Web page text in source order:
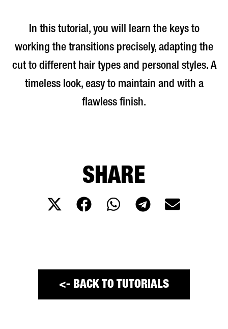
In this tutorial, you will learn the keys to
working the transitions precisely, adapting the
cut to different hair types and personal styles. A
timeless look, easy to maintain and with a
flawless finish.
SHARE
<- BACK TO TUTORIALS